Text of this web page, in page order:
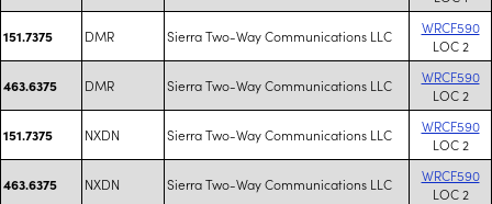
151.7375 DMR Sierra Two-Way Communications LLC
WRCF590
LOC 2
463.6375 DMR Sierra Two-Way Communications LLC
WRCF590
LOC 2
151.7375 NXDN Sierra Two-Way Communications LLC
WRCF590
LOC 2
463.6375 NXDN Sierra Two-Way Communications LLC
WRCF590
LOC 2